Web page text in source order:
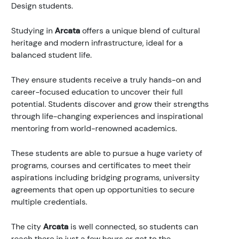
Design students.
Studying inArcataoffers a unique blend of cultural
heritage and modern infrastructure, ideal for a
balanced student life.
They ensure students receive a truly hands-on and
career-focused education to uncover their full
potential. Students discover and grow their strengths
through life-changing experiences and inspirational
mentoring from world-renowned academics.
These students are able to pursue a huge variety of
programs, courses and certificates to meet their
aspirations including bridging programs, university
agreements that open up opportunities to secure
multiple credentials.
The cityArcata is well connected, so students can